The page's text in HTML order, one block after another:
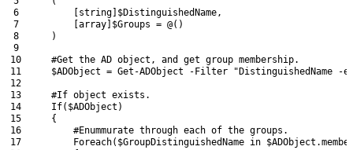
6
7
8
9
10
11
12
13
14
15
16
17
string $DistinguishedName,
array $Groups = @( )
)
#Get the AD object, and get group membership.
$ADObject = Get-ADObject -Filter "DistinguishedName -
#If object exists.
If( $ADObject )
{
#Enummurate through each of the groups.
Foreach( $GroupDistinguishedName in $ADObject .